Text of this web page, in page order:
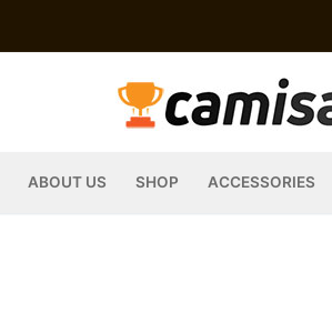
ABOUT US SHOP ACCESSORIES